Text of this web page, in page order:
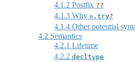
4.1.2 Postfix ??
4.1.3 Why e . try?
4.1.4 Other potential
4.2 Semantics
4.2.1 Lifetime
4.2.2 decltype